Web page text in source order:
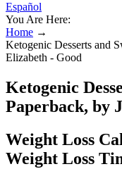
Español
You Are Here:
Home →
Ketogenic Desserts and
Elizabeth - Good
Ketogenic
Paperback, by
Weight Loss
Weight Loss